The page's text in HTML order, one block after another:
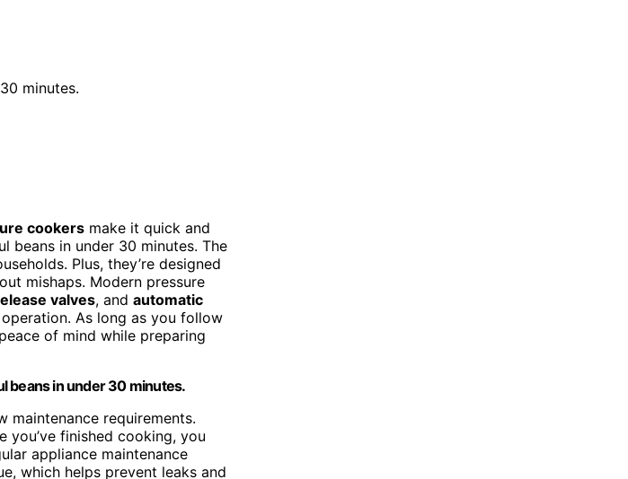
minutes.
cookers make it quick and
beans in under 30 minutes. The
Plus, they’re designed
mishaps. Modern pressure
valves, and automatic
As long as you follow
of mind while preparing
beans in under 30 minutes.
maintenance requirements.
finished cooking, you
appliance maintenance
which helps prevent leaks and